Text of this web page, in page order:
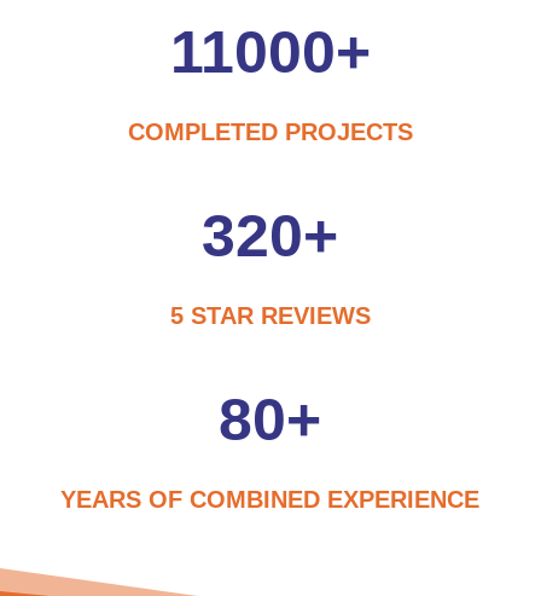
11000+
COMPLETED PROJECTS
320+
5 STAR REVIEWS
80+
YEARS OF COMBINED EXPERIENCE